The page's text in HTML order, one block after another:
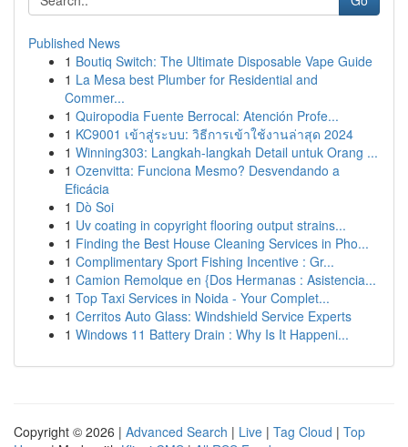
Published News
1 Boutiq Switch: The Ultimate Disposable Vape Guide
1 La Mesa best Plumber for Residential and
Commer...
1 Quiropodia Fuente Berrocal: Atención Profe...
1 KC9001 เข้าสู่ระบบ: วิธีการเข้าใช้งานล่าสุด 2024
1 Winning303: Langkah-langkah Detail untuk Orang ...
1 Ozenvitta: Funciona Mesmo? Desvendando a
Eficácia
1 Dò Soi
1 Uv coating in copyright flooring output strains...
1 Finding the Best House Cleaning Services in Pho...
1 Complimentary Sport Fishing Incentive : Gr...
1 Camion Remolque en {Dos Hermanas : Asistencia...
1 Top Taxi Services in Noida - Your Complet...
1 Cerritos Auto Glass: Windshield Service Experts
1 Windows 11 Battery Drain : Why Is It Happeni...
Copyright © 2026 | Advanced Search | Live | Tag Cloud | Top